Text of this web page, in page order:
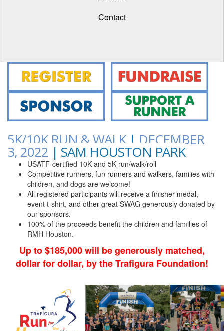
Contact
5K/10K RUN & WALK | DECEMBER
3, 2022 | SAM HOUSTON PARK
USATF-certified 10K and 5K run/walk/roll
Competitive runners, fun runners and walkers, families with
children, and dogs are welcome!
All registered participants will receive a finisher medal,
event t-shirt, and other great SWAG generously donated by
our sponsors.
100% of the proceeds benefit the children and families of
RMH Houston.
Up to $185,000 will be generously matched,
dollar for dollar, by the Trafigura Foundation!